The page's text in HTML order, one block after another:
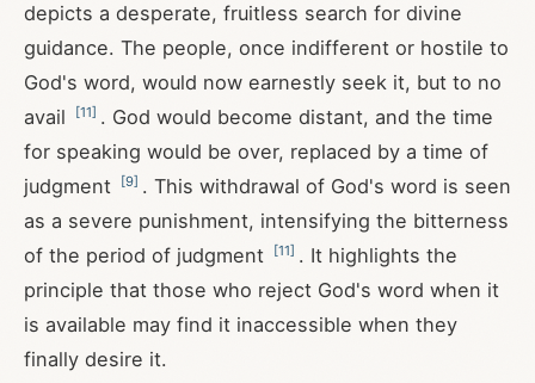
depicts a desperate, fruitless search for divine
guidance. The people, once indifferent or hostile to
God's word, would now earnestly seek it, but to no
avail
[11] . God would become distant, and the time
for speaking would be over, replaced by a time of
judgment
[9] . This withdrawal of God's word is seen
as a severe punishment, intensifying the bitterness
of the period of judgment
[11] . It highlights the
principle that those who reject God's word when it
is available may find it inaccessible when they
finally desire it.